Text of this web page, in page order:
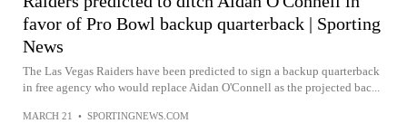
favor of Pro Bowl backup quarterback | Sporting
News
The Las Vegas Raiders have been predicted to sign a backup quarterback
in free agency who would replace Aidan O'Connell as the projected bac...
MARCH 21 • SPORTINGNEWS.COM